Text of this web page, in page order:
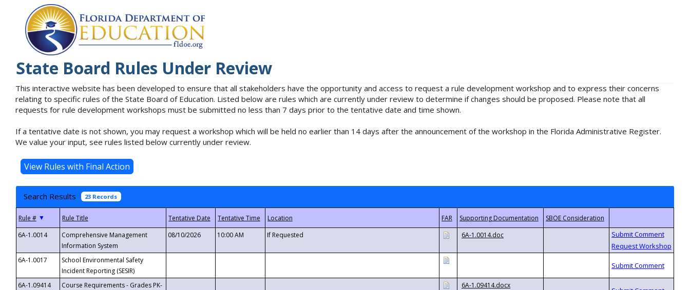
State Board Rules Under Review
This interactive website has been developed to ensure that all stakeholders have the opportunity and access to request a rule development workshop and to express their concerns
relating to specific rules of the State Board of Education. Listed below are rules which are currently under review to determine if changes should be proposed. Please note that all
requests for rule development workshops must be submitted no less than 7 days prior to the tentative date and time shown.
If a tentative date is not shown, you may request a workshop which will be held no earlier than 14 days after the announcement of the workshop in the Florida Administrative Register.
We value your input, see rules listed below currently under review.
Search Results 23 Records
▼
6A-1.0014
Comprehensive Management
Information System
08/10/2026 10:00 AM If Requested 6A-1.0014.doc
6A-1.0017
School Environmental Safety
Incident Reporting (SESIR)
6A-1.09414
Course Requirements - Grades PK-
6A-1.09414.docx